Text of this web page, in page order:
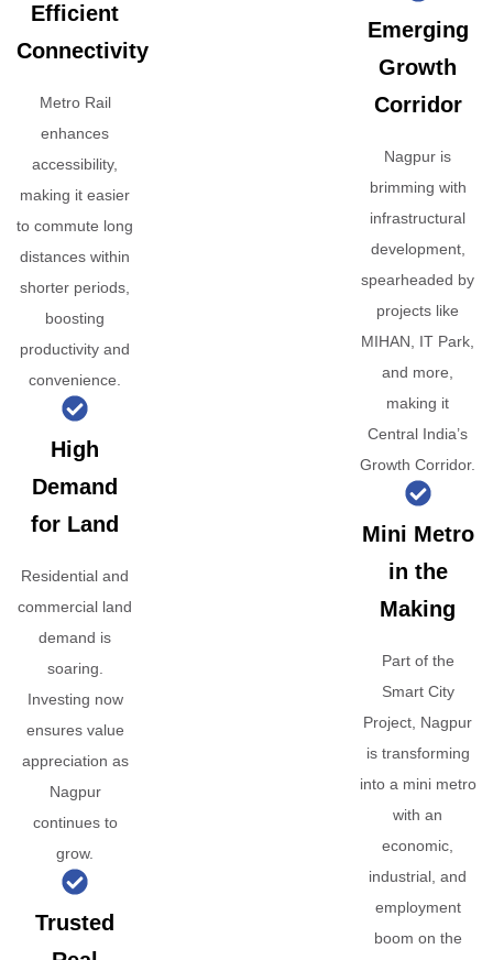
Efficient
Connectivity
Metro Rail
enhances
accessibility,
making it easier
to commute long
distances within
shorter periods,
boosting
productivity and
convenience.
High
Demand
for Land
Residential and
commercial land
demand is
soaring.
Investing now
ensures value
appreciation as
Nagpur
continues to
grow.
Trusted
Emerging
Growth
Corridor
Nagpur is
brimming with
infrastructural
development,
spearheaded by
projects like
MIHAN, IT Park,
and more,
making it
Central India’s
Growth Corridor.
Mini Metro
in the
Making
Part of the
Smart City
Project, Nagpur
is transforming
into a mini metro
with an
economic,
industrial, and
employment
boom on the